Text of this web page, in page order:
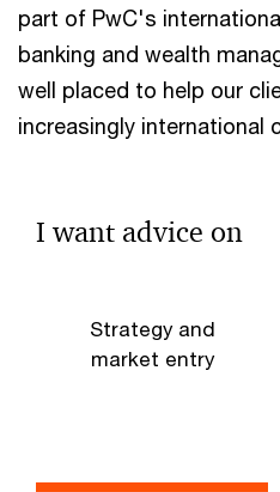
part of PwC's
banking and wealth
well placed to help our
increasingly international
I want advice on
Strategy and
market entry